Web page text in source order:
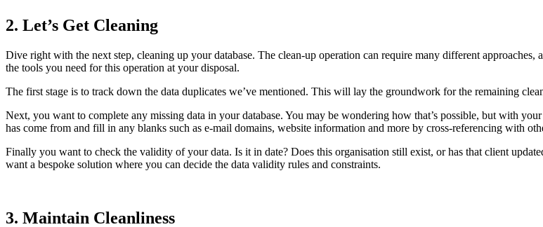
2. Let’s Get Cleaning
Dive right with the next step, cleaning up your database. The clean-up operation can require many different
the tools you need for this operation at your disposal.
The first stage is to track down the data duplicates we’ve mentioned. This will lay the groundwork for the remaining
Next, you want to complete any missing data in your database. You may be wondering how that’s possible, but with
has come from and fill in any blanks such as e-mail domains, website information and more by cross-referencing with
Finally you want to check the validity of your data. Is it in date? Does this organisation still exist, or has that client
want a bespoke solution where you can decide the data validity rules and constraints.
3. Maintain Cleanliness